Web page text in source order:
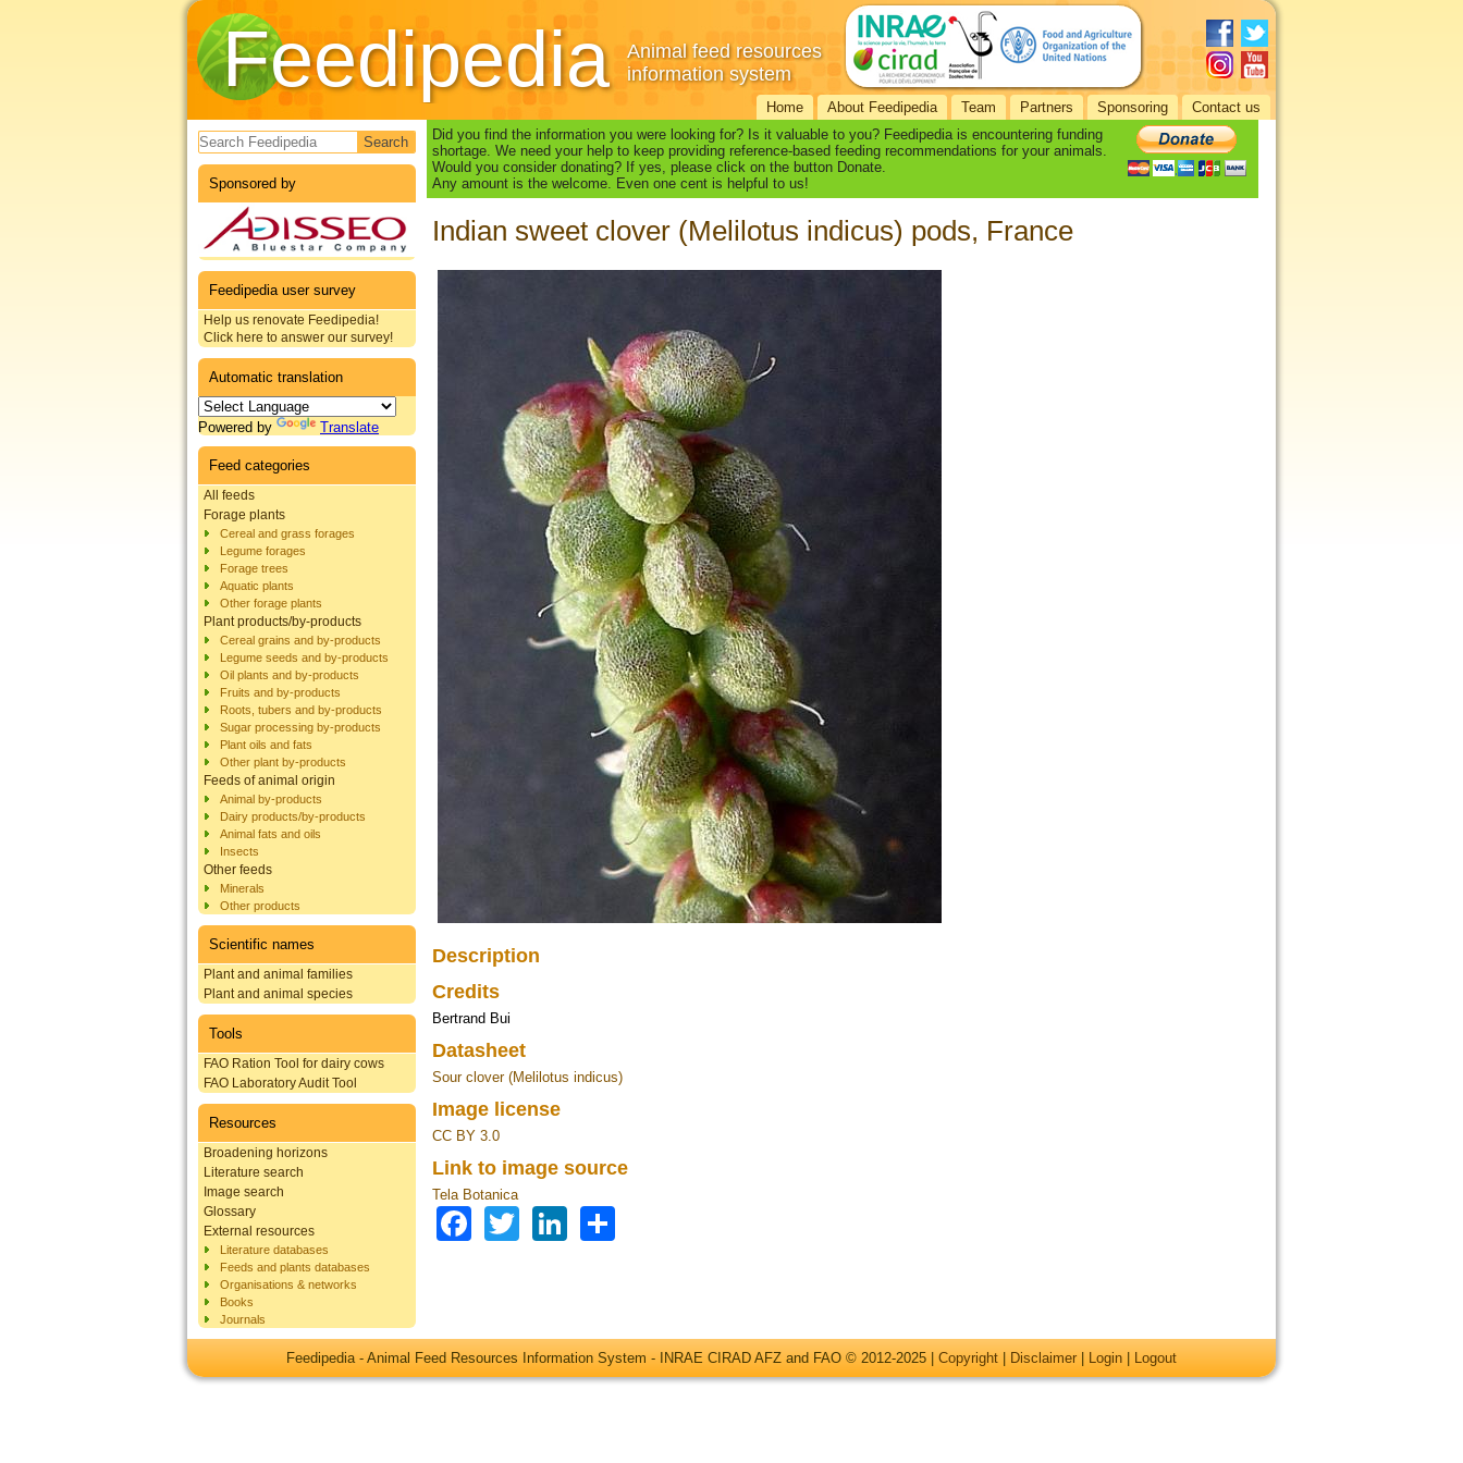
Feedipedia
Animal feed resources
information system
Home About Feedipedia Team Partners Sponsoring Contact us
Search form
Sponsored by
Feedipedia user survey
Help us renovate Feedipedia!
Click here to answer our survey!
Automatic translation
Powered by Translate
Feed categories
All feeds
Forage plants
Cereal and grass forages
Legume forages
Forage trees
Aquatic plants
Other forage plants
Plant products/by-products
Cereal grains and by-products
Legume seeds and by-products
Oil plants and by-products
Fruits and by-products
Roots, tubers and by-products
Sugar processing by-products
Plant oils and fats
Other plant by-products
Feeds of animal origin
Animal by-products
Dairy products/by-products
Animal fats and oils
Insects
Other feeds
Minerals
Other products
Scientific names
Plant and animal families
Plant and animal species
Tools
FAO Ration Tool for dairy cows
FAO Laboratory Audit Tool
Resources
Broadening horizons
Literature search
Image search
Glossary
External resources
Literature databases
Feeds and plants databases
Organisations & networks
Books
Journals
Did you find the information you were looking for? Is it valuable to you? Feedipedia is encountering funding
shortage. We need your help to keep providing reference-based feeding recommendations for your animals.
Would you consider donating? If yes, please click on the button Donate.
Any amount is the welcome. Even one cent is helpful to us!
Indian sweet clover (Melilotus indicus) pods, France
Description
Credits
Bertrand Bui
Datasheet
Sour clover (Melilotus indicus)
Image license
CC BY 3.0
Link to image source
Tela Botanica
Facebook
TwitterLinkedIn
Feedipedia - Animal Feed Resources Information System - INRAE CIRAD AFZ and FAO © 2012-2025 | Copyright Disclaimer Login Logout